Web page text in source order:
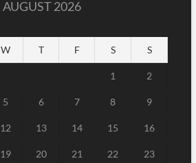
AUGUST 2026
W T F S S
1 2
5 6 7 8 9
12 13 14 15 16
19 20 21 22 23